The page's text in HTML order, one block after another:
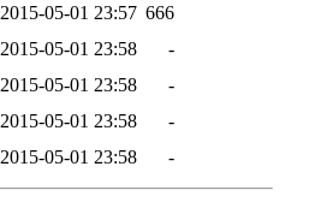
2015-05-01 23:57 666
2015-05-01 23:58
-
2015-05-01 23:58
-
2015-05-01 23:58
-
2015-05-01 23:58 -